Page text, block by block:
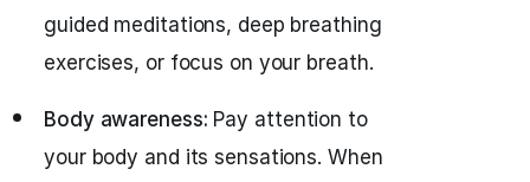
guided meditations, deep breathing
exercises, or focus on your breath.
Body awareness: Pay attention to
your body and its sensations. When